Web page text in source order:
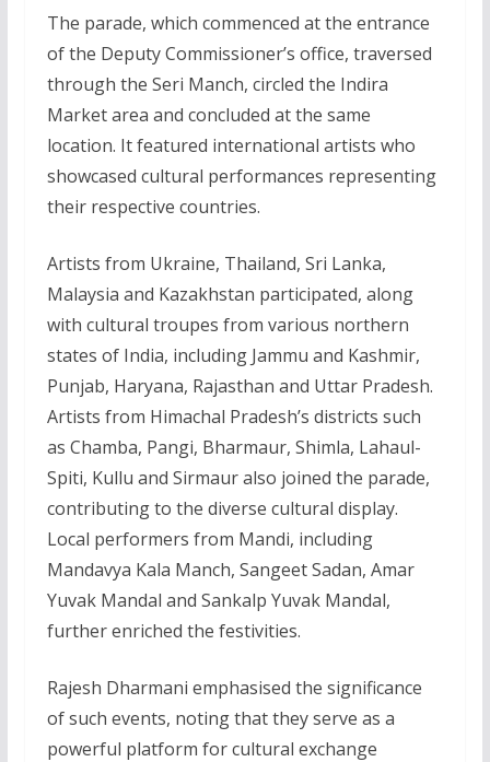
The parade, which commenced at the entrance
of the Deputy Commissioner’s office, traversed
through the Seri Manch, circled the Indira
Market area and concluded at the same
location. It featured international artists who
showcased cultural performances representing
their respective countries.
Artists from Ukraine, Thailand, Sri Lanka,
Malaysia and Kazakhstan participated, along
with cultural troupes from various northern
states of India, including Jammu and Kashmir,
Punjab, Haryana, Rajasthan and Uttar Pradesh.
Artists from Himachal Pradesh’s districts such
as Chamba, Pangi, Bharmaur, Shimla, Lahaul-
Spiti, Kullu and Sirmaur also joined the parade,
contributing to the diverse cultural display.
Local performers from Mandi, including
Mandavya Kala Manch, Sangeet Sadan, Amar
Yuvak Mandal and Sankalp Yuvak Mandal,
further enriched the festivities.
Rajesh Dharmani emphasised the significance
of such events, noting that they serve as a
powerful platform for cultural exchange